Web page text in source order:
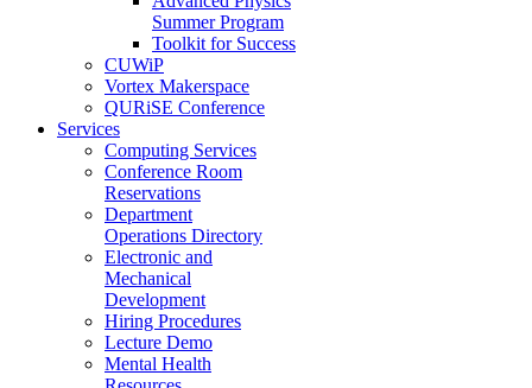
Summer Program
Toolkit for Success
CUWiP
Vortex Makerspace
QURiSE Conference
Services
Computing Services
Conference Room
Reservations
Department
Operations Directory
Electronic and
Mechanical
Development
Hiring Procedures
Lecture Demo
Mental Health